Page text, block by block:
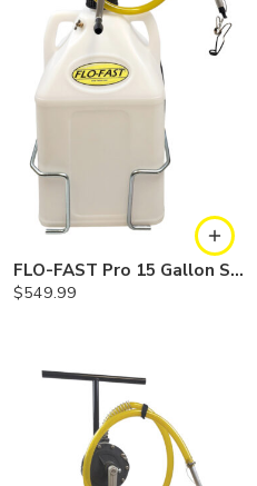
FLO-FAST Pro 15 Gallon System — 10 In. Versa Cart, Chemicals
$549.99